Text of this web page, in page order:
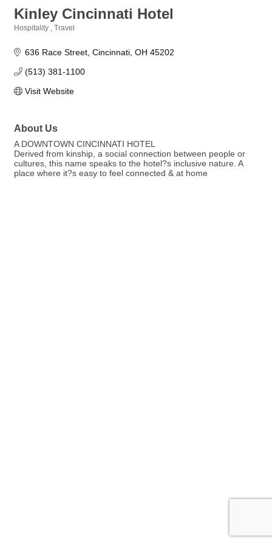
Kinley Cincinnati Hotel
Hospitality Travel
636 Race Street Cincinnati OH 45202
(513) 381-1100
Visit Website
About Us
A DOWNTOWN CINCINNATI HOTEL
Derived from kinship, a social connection between people or
cultures, this name speaks to the hotel?s inclusive nature. A
place where it?s easy to feel connected & at home